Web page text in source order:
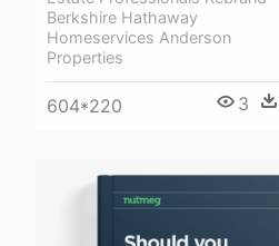
Berkshire Hathaway
Homeservices Anderson
Properties
604*220 3